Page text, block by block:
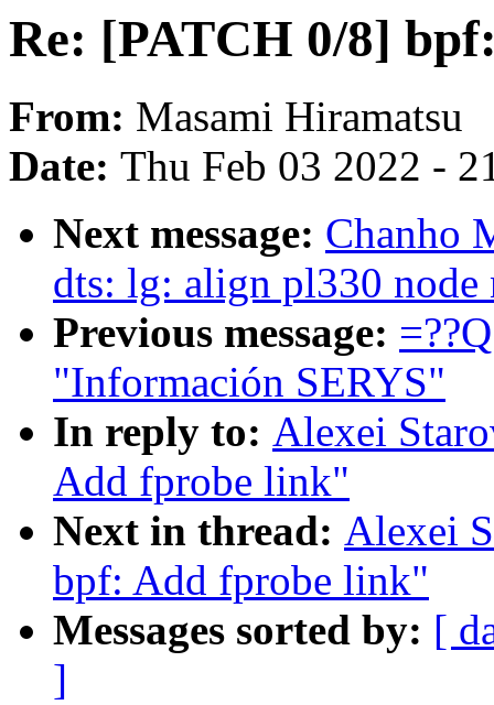
Re: [PATCH 0/8]
From: Masami Hiramatsu
Date: Thu Feb 03 2022 -
Next message: Chanho
dts: lg: align pl330 node
Previous message:
"Información SERYS"
In reply to: Alexei
Add fprobe link"
Next in thread: Alexei
bpf: Add fprobe link"
Messages sorted by: [
]